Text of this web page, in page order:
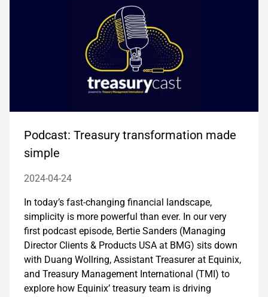
Podcast: Treasury transformation made
simple
2024-04-24
In today’s fast-changing financial landscape,
simplicity is more powerful than ever. In our very
first podcast episode, Bertie Sanders (Managing
Director Clients & Products USA at BMG) sits down
with Duang Wollring, Assistant Treasurer at Equinix,
and Treasury Management International (TMI) to
explore how Equinix’ treasury team is driving